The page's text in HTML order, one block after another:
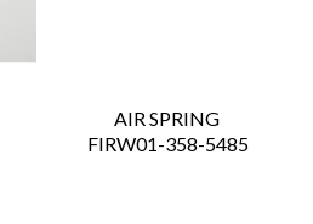
AIR SPRING
FIRW01-358-5485